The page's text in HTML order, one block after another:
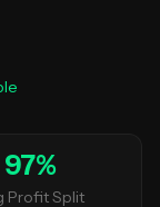
97%
Profit Split